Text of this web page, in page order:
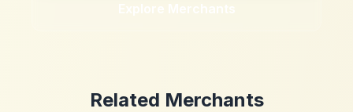
Explore Merchants
Related Merchants